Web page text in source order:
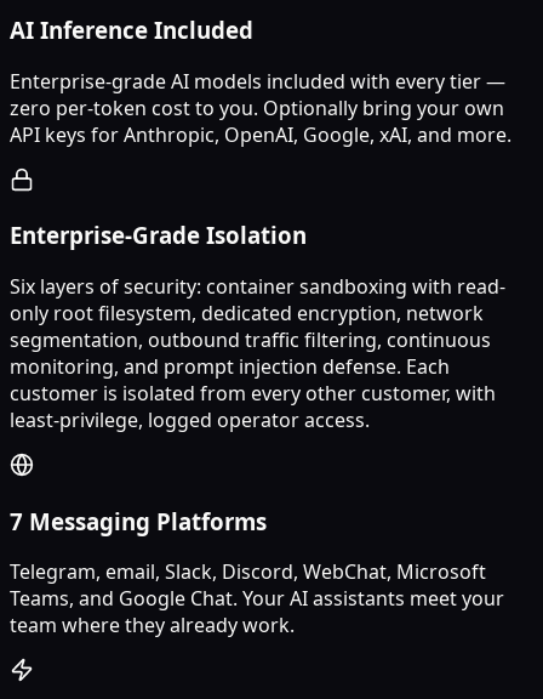
AI Inference Included
Enterprise-grade AI models included with every tier —
zero per-token cost to you. Optionally bring your own
API keys for Anthropic, OpenAI, Google, xAI, and more.
Enterprise-Grade Isolation
Six layers of security: container sandboxing with read-
only root filesystem, dedicated encryption, network
segmentation, outbound traffic filtering, continuous
monitoring, and prompt injection defense. Each
customer is isolated from every other customer, with
least-privilege, logged operator access.
7 Messaging Platforms
Telegram, email, Slack, Discord, WebChat, Microsoft
Teams, and Google Chat. Your AI assistants meet your
team where they already work.